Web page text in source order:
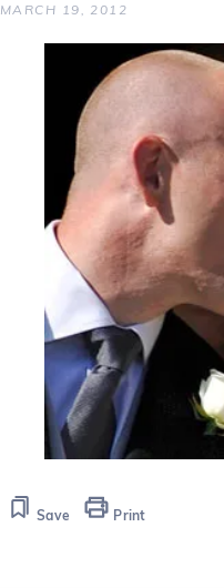
MARCH 19, 2012
Save Print